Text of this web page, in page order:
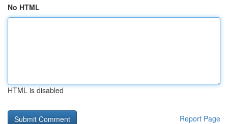
No HTML
HTML is disabled
Report Page